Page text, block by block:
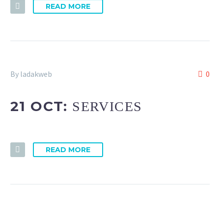
READ MORE
0
By ladakweb
21 OCT: SERVICES
READ MORE